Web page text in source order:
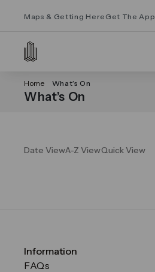
Maps & Getting Here Get The App
Home What’s On
What’s On
Date ViewA-Z ViewQuick View
Information
FAQs